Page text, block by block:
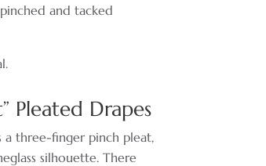
and tacked
Pleated Drapes
a three-finger pinch pleat,
silhouette. There